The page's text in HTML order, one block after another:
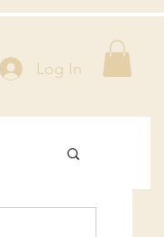
Log In